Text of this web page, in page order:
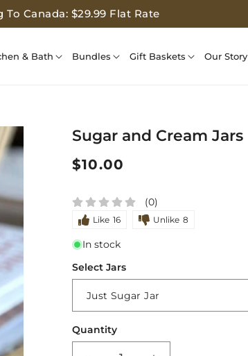
To Canada: $29.99 Flat Rate
& Bath Bundles Gift Baskets Our Story
Sugar and Cream Jars
Regular
$10.00
(0)
Like 16 Unlike 8
In stock
Select Jars
Quantity